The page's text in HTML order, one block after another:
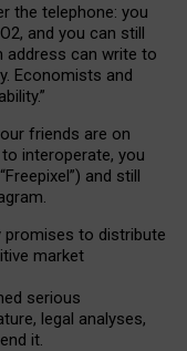
the telephone: you
and you can still
address can write to
Economists and
.”
friends are on
interoperate, you
and still
promises to distribute
market
serious
legal analyses,
it.